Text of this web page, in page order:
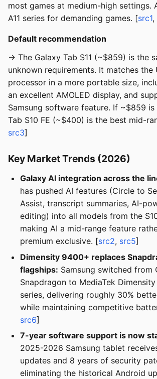
most games at medium-high settings.
A11 series for demanding games. [src1,
Default recommendation
→ The Galaxy Tab S11 (~$859) is the
unknown requirements. It matches the
processor in a more portable size,
an excellent AMOLED display, and
Samsung software feature. If ~$859
Tab S10 FE (~$400) is the best mid-
src3]
Key Market Trends (2026)
Galaxy AI integration across the
has pushed AI features (Circle to
Assist, transcript summaries, AI-
editing) into all models from the
making AI a mid-range feature
premium exclusive. [src2, src5]
Dimensity 9400+ replaces
flagships: Samsung switched from
Snapdragon to MediaTek Dimensity
series, delivering roughly 30%
while maintaining competitive
src6]
7-year software support is now
2025-2026 Samsung tablet
updates and 8 years of security
eliminating the historical Android